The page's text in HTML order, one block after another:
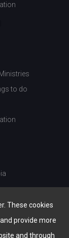
These cookies
provide more
and through
to do